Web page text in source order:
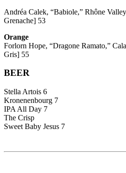
Andréa Calek, “Babiole,” Rhône
Grenache] 53
Orange
Forlorn Hope, “Dragone Ramato,”
Gris] 55
BEER
Stella Artois 6
Kronenenbourg 7
IPA All Day 7
The Crisp
Sweet Baby Jesus 7